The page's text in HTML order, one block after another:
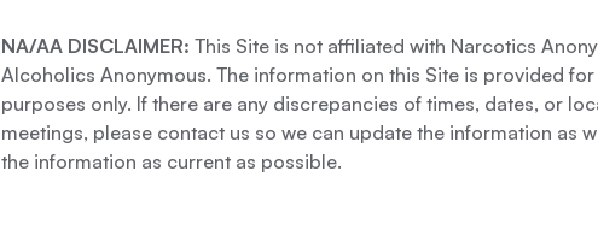
NA/AA DISCLAIMER: This Site is not affiliated with Narcotics
Alcoholics Anonymous. The information on this Site is provided
purposes only. If there are any discrepancies of times, dates, or
meetings, please contact us so we can update the information as
the information as current as possible.